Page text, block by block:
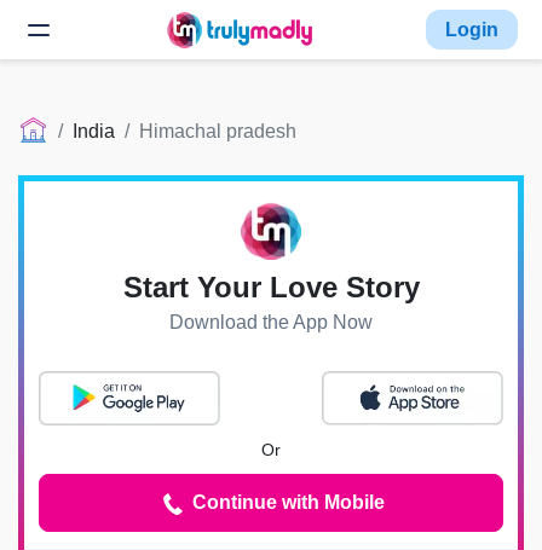
Login
India Himachal pradesh
Start Your Love Story
Download the App Now
Or
Continue with Mobile